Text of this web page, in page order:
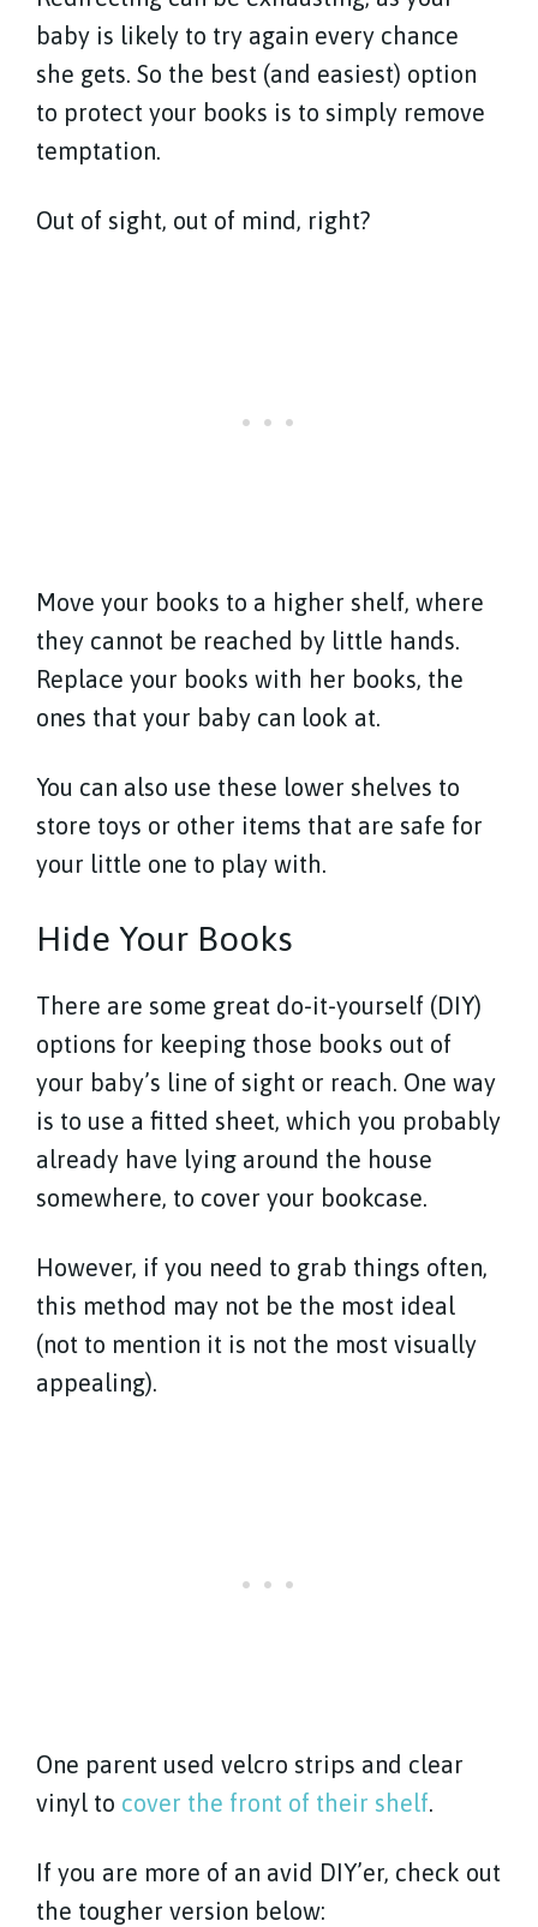
baby is likely to try again every chance
she gets. So the best (and easiest) option
to protect your books is to simply remove
temptation.
Out of sight, out of mind, right?
Move your books to a higher shelf, where
they cannot be reached by little hands.
Replace your books with her books, the
ones that your baby can look at.
You can also use these lower shelves to
store toys or other items that are safe for
your little one to play with.
Hide Your Books
There are some great do-it-yourself (DIY)
options for keeping those books out of
your baby’s line of sight or reach. One way
is to use a fitted sheet, which you probably
already have lying around the house
somewhere, to cover your bookcase.
However, if you need to grab things often,
this method may not be the most ideal
(not to mention it is not the most visually
appealing).
One parent used velcro strips and clear
vinyl to cover the front of their shelf.
If you are more of an avid DIY’er, check out
the tougher version below: